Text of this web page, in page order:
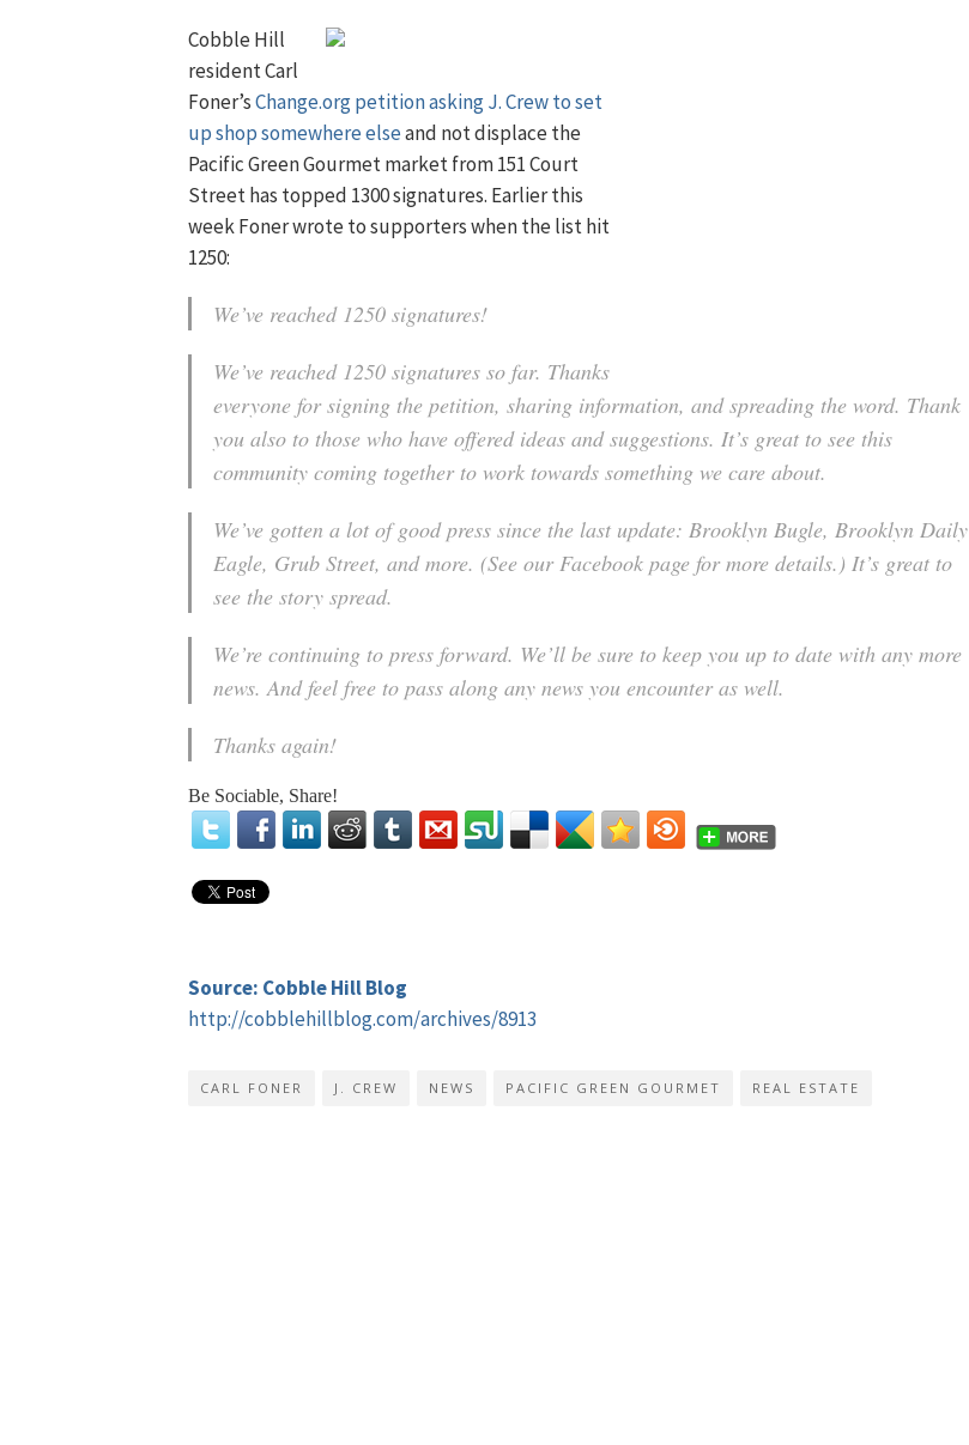
Cobble Hill
resident Carl
Foner’sChange.org petitionasking J. Crew to set
up shop somewhere elseand not displace the
Pacific Green Gourmet market from 151 Court
Street has topped 1300 signatures. Earlier this
week Foner wrote to supporters when the list hit
1250:
We’ve reached 1250 signatures!
We’ve reached 1250 signatures so far. Thanks
everyone for signing the petition, sharing information, and spreading the word. Thank
you also to those who have offered ideas and suggestions. It’s great to see this
community coming together to work towards something we care about.
We’ve gotten a lot of good press since the last update: Brooklyn Bugle, Brooklyn Daily
Eagle, Grub Street, and more. (See our Facebook page for more details.) It’s great to
see the story spread.
We’re continuing to press forward. We’ll be sure to keep you up to date with any more
news. And feel free to pass along any news you encounter as well.
Thanks again!
Be Sociable, Share!
Source: Cobble Hill Blog
http://cobblehillblog.com/archives/8913
CARL FONER J. CREW NEWS PACIFIC GREEN GOURMET REAL ESTATE